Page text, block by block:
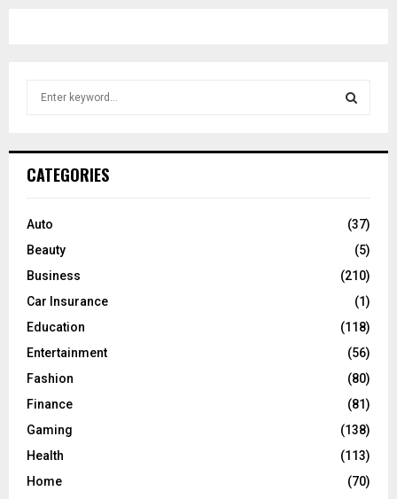
h
o
:
C
CATEGORIES
Auto
(37)
Beauty
(5)
Business
(210)
Car Insurance
(1)
Education
(118)
Entertainment
(56)
Fashion
(80)
Finance
(81)
Gaming
(138)
Health
(113)
Home
(70)